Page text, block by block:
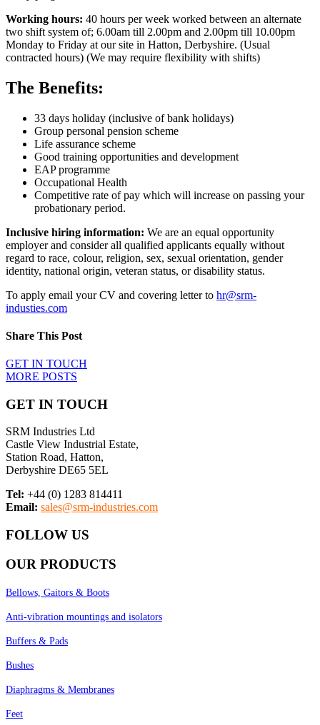
Working hours: 40 hours per week worked between an alternate
two shift system of; 6.00am till 2.00pm and 2.00pm till 10.00pm
Monday to Friday at our site in Hatton, Derbyshire. (Usual
contracted hours) (We may require flexibility with shifts)
The Benefits:
33 days holiday (inclusive of bank holidays)
Group personal pension scheme
Life assurance scheme
Good training opportunities and development
EAP programme
Occupational Health
Competitive rate of pay which will increase on passing your
probationary period.
Inclusive hiring information: We are an equal opportunity
employer and consider all qualified applicants equally without
regard to race, colour, religion, sex, sexual orientation, gender
identity, national origin, veteran status, or disability status.
To apply email your CV and covering letter to hr@srm-
industies.com
Share This Post
GET IN TOUCH
MORE POSTS
GET IN TOUCH
SRM Industries Ltd
Castle View Industrial Estate,
Station Road, Hatton,
Derbyshire DE65 5EL
Tel: +44 (0) 1283 814411
Email: sales@srm-industries.com
FOLLOW US
OUR PRODUCTS
Bellows, Gaitors & Boots
Anti-vibration mountings and isolators
Buffers & Pads
Bushes
Diaphragms & Membranes
Feet